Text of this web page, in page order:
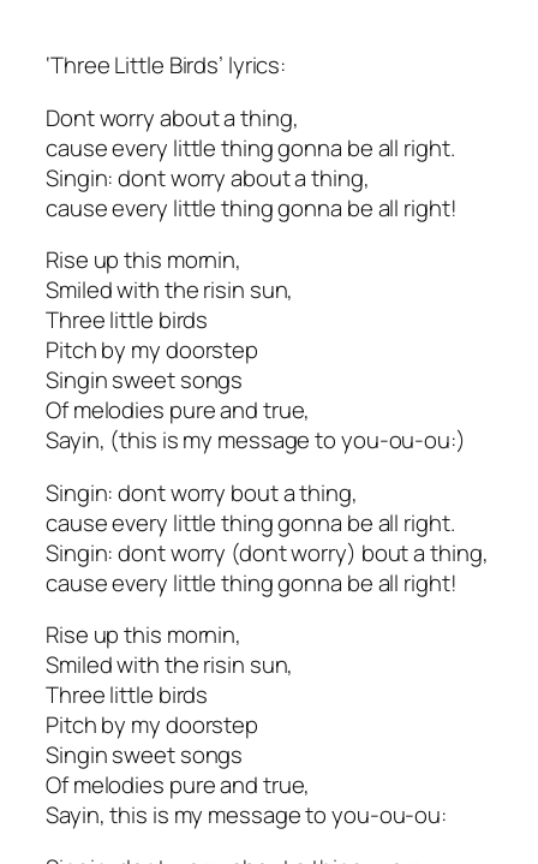
‘Three Little Birds’ lyrics:
Dont worry about a thing,
cause every little thing gonna be all right.
Singin: dont worry about a thing,
cause every little thing gonna be all right!
Rise up this mornin,
Smiled with the risin sun,
Three little birds
Pitch by my doorstep
Singin sweet songs
Of melodies pure and true,
Sayin, (this is my message to you-ou-ou:)
Singin: dont worry bout a thing,
cause every little thing gonna be all right.
Singin: dont worry (dont worry) bout a thing,
cause every little thing gonna be all right!
Rise up this mornin,
Smiled with the risin sun,
Three little birds
Pitch by my doorstep
Singin sweet songs
Of melodies pure and true,
Sayin, this is my message to you-ou-ou: